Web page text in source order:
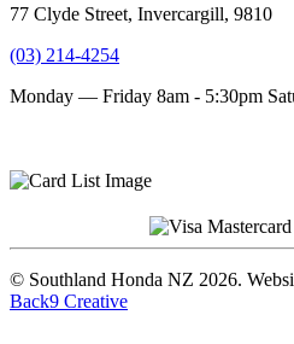
77 Clyde Street, Invercargill, 9810
(03) 214-4254
Monday — Friday 8am - 5:30pm
© Southland Honda NZ 2026.
Back9 Creative